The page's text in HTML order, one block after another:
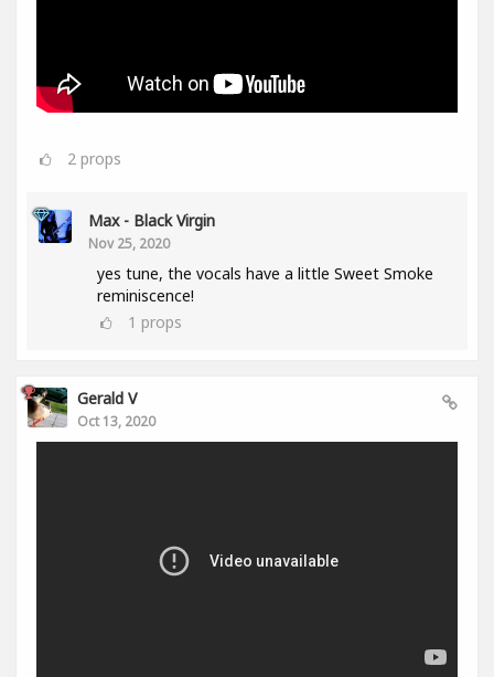
2 props
Max - Black Virgin
Nov 25, 2020
yes tune, the vocals have a little Sweet Smoke
reminiscence!
1 props
Gerald V
Oct 13, 2020